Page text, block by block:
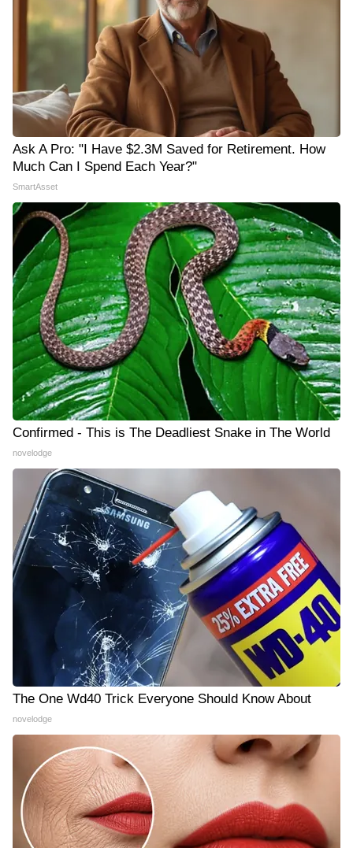
Ask A Pro: "I Have $2.3M Saved for Retirement. How
Much Can I Spend Each Year?"
SmartAsset
Confirmed - This is The Deadliest Snake in The World
novelodge
The One Wd40 Trick Everyone Should Know About
novelodge